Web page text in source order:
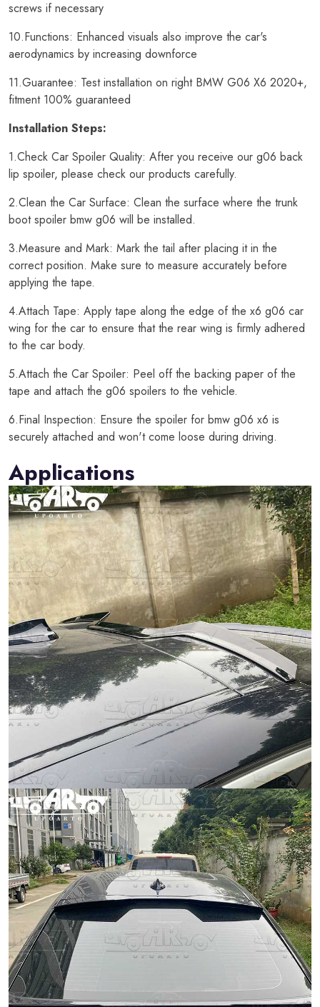
screws if necessary
10.Functions: Enhanced visuals also improve the car's
aerodynamics by increasing downforce
11.Guarantee: Test installation on right BMW G06 X6 2020+,
fitment 100% guaranteed
Installation Steps:
1.Check Car Spoiler Quality: After you receive our g06 back
lip spoiler, please check our products carefully.
2.Clean the Car Surface: Clean the surface where the trunk
boot spoiler bmw g06 will be installed.
3.Measure and Mark: Mark the tail after placing it in the
correct position. Make sure to measure accurately before
applying the tape.
4.Attach Tape: Apply tape along the edge of the x6 g06 car
wing for the car to ensure that the rear wing is firmly adhered
to the car body.
5.Attach the Car Spoiler: Peel off the backing paper of the
tape and attach the g06 spoilers to the vehicle.
6.Final Inspection: Ensure the spoiler for bmw g06 x6 is
securely attached and won't come loose during driving.
Applications